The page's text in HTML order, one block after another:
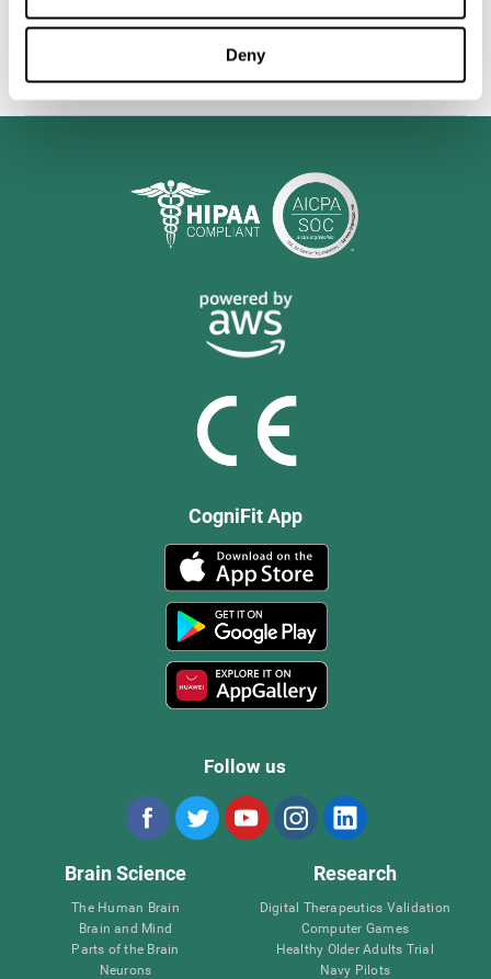
Deny
valuable tool for improving the cognitive abilities of Multiple
CogniFit App
Follow us
Brain Science
The Human Brain
Brain and Mind
Parts of the Brain
Neurons
Research
Digital Therapeutics Validation
Computer Games
Healthy Older Adults Trial
Navy Pilots